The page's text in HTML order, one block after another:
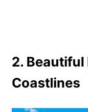
2. Beautiful
Coastlines